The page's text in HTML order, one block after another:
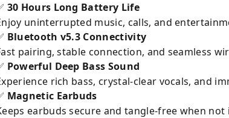
30 Hours Long Battery Life
uninterrupted music, calls, and
Bluetooth v5.3 Connectivity
pairing, stable connection, and seamless
Powerful Deep Bass Sound
rich bass, crystal-clear vocals, and
Magnetic Earbuds
earbuds secure and tangle-free when not